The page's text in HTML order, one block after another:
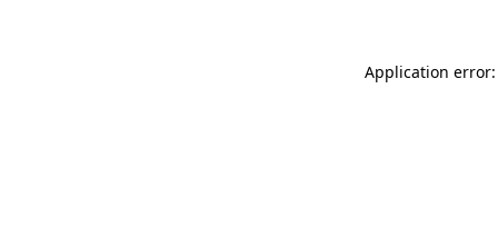
Application